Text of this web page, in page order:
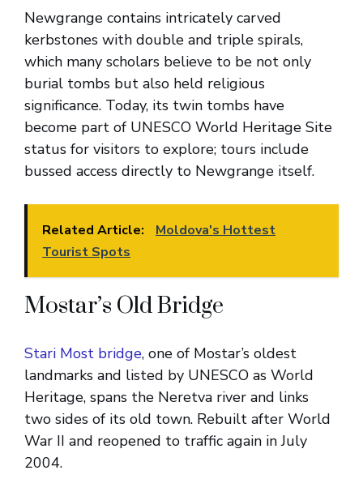
Newgrange contains intricately carved
kerbstones with double and triple spirals,
which many scholars believe to be not only
burial tombs but also held religious
significance. Today, its twin tombs have
become part of UNESCO World Heritage Site
status for visitors to explore; tours include
bussed access directly to Newgrange itself.
Related Article:
Moldova's Hottest
Tourist Spots
Mostar’s Old Bridge
Stari Most bridge, one of Mostar’s oldest
landmarks and listed by UNESCO as World
Heritage, spans the Neretva river and links
two sides of its old town. Rebuilt after World
War II and reopened to traffic again in July
2004.